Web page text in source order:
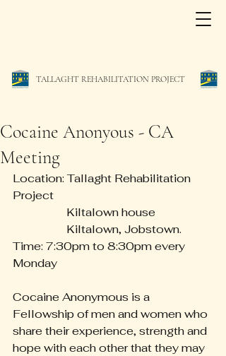
TALLAGHT REHABILITATION PROJECT
Cocaine Anonyous - CA
Meeting
Location: Tallaght Rehabilitation
Project
                   Kiltalown house
                   Kiltalown, Jobstown.
Time: 7:30pm to 8:30pm every
Monday
Cocaine Anonymous is a
Fellowship of men and women who
share their experience, strength and
hope with each other that they may